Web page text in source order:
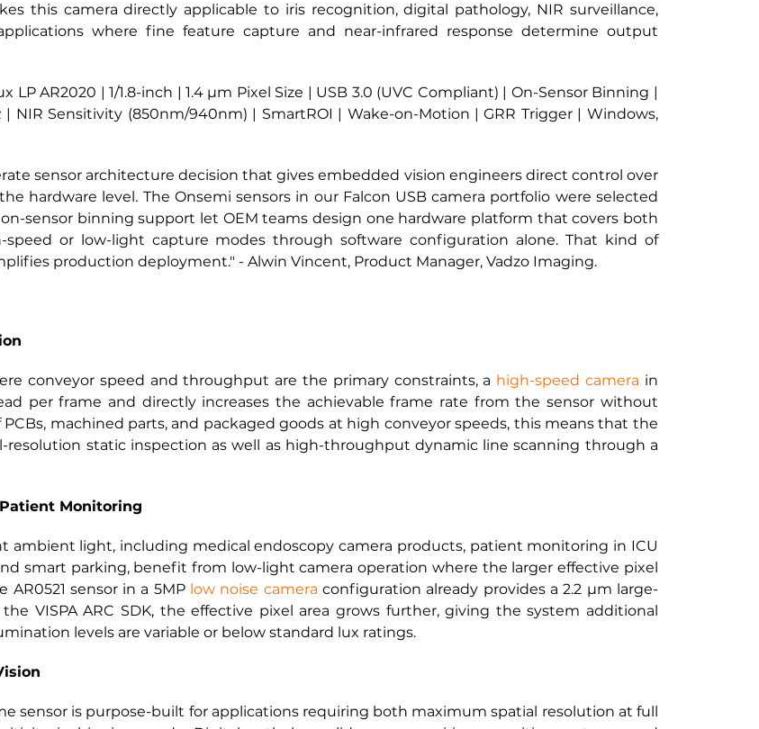
this camera directly applicable to iris recognition, digital pathology, NIR surveillance,
where fine feature capture and near-infrared response determine output
LP AR2020 | 1/1.8-inch | 1.4 µm Pixel Size | USB 3.0 (UVC Compliant) | On-Sensor Binning |
NIR Sensitivity (850nm/940nm) | SmartROI | Wake-on-Motion | GRR Trigger | Windows,
sensor architecture decision that gives embedded vision engineers direct control over
hardware level. The Onsemi sensors in our Falcon USB camera portfolio were selected
sensor binning support let OEM teams design one hardware platform that covers both
or low-light capture modes through software configuration alone. That kind of
production deployment." - Alwin Vincent, Product Manager, Vadzo Imaging.
conveyor speed and throughput are the primary constraints, a high-speed camera in
per frame and directly increases the achievable frame rate from the sensor without
machined parts, and packaged goods at high conveyor speeds, this means that the
resolution static inspection as well as high-throughput dynamic line scanning through a
Monitoring
ambient light, including medical endoscopy camera products, patient monitoring in ICU
smart parking, benefit from low-light camera operation where the larger effective pixel
sensor in a 5MP low noise camera configuration already provides a 2.2 µm large-
VISPA ARC SDK, the effective pixel area grows further, giving the system additional
levels are variable or below standard lux ratings.
sensor is purpose-built for applications requiring both maximum spatial resolution at full